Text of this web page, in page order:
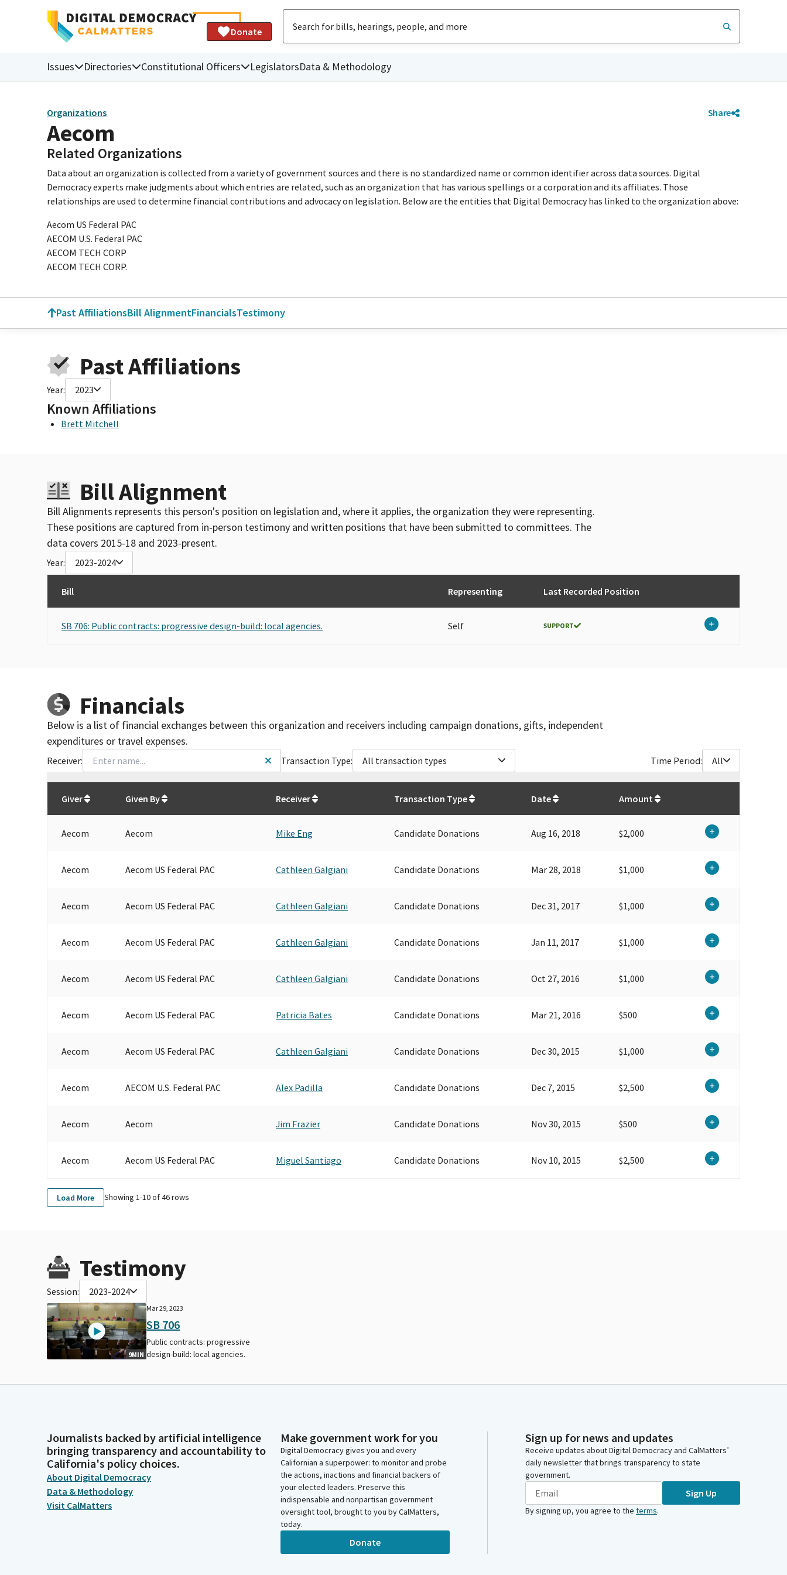
Donate
Issues Directories Constitutional Officers LegislatorsData & Methodology
Organizations Share
Aecom
Related Organizations
Data about an organization is collected from a variety of government sources and there is no standardized name or common identifier across data sources. Digital
Democracy experts make judgments about which entries are related, such as an organization that has various spellings or a corporation and its affiliates. Those
relationships are used to determine financial contributions and advocacy on legislation. Below are the entities that Digital Democracy has linked to the organization above:
Aecom US Federal PAC
AECOM U.S. Federal PAC
AECOM TECH CORP
AECOM TECH CORP.
Past AffiliationsBill AlignmentFinancialsTestimony
Past Affiliations
Year: 2023
Known Affiliations
Brett Mitchell
Bill Alignment
Bill Alignments represents this person's position on legislation and, where it applies, the organization they were representing.
These positions are captured from in-person testimony and written positions that have been submitted to committees. The
data covers 2015-18 and 2023-present.
Year: 2023-2024
Bill Representing Last Recorded Position
SB 706: Public contracts: progressive design-build: local agencies. Self SUPPORT
Financials
Below is a list of financial exchanges between this organization and receivers including campaign donations, gifts, independent
expenditures or travel expenses.
Receiver: Transaction Type: All transaction types Time Period: All
Giver
Given By Receiver Transaction Type Date Amount
Aecom Aecom Mike Eng Candidate Donations Aug 16, 2018 $2,000
Aecom Aecom US Federal PAC Cathleen Galgiani Candidate Donations Mar 28, 2018 $1,000
Aecom Aecom US Federal PAC Cathleen Galgiani Candidate Donations Dec 31, 2017 $1,000
Aecom Aecom US Federal PAC Cathleen Galgiani Candidate Donations Jan 11, 2017 $1,000
Aecom Aecom US Federal PAC Cathleen Galgiani Candidate Donations Oct 27, 2016 $1,000
Aecom Aecom US Federal PAC Patricia Bates Candidate Donations Mar 21, 2016 $500
Aecom Aecom US Federal PAC Cathleen Galgiani Candidate Donations Dec 30, 2015 $1,000
Aecom AECOM U.S. Federal PAC Alex Padilla Candidate Donations Dec 7, 2015 $2,500
Aecom Aecom Jim Frazier Candidate Donations Nov 30, 2015 $500
Aecom Aecom US Federal PAC Miguel Santiago Candidate Donations Nov 10, 2015 $2,500
Load More Showing 1-10of46rows
Testimony
Session: 2023-2024
9MIN
Mar 29, 2023
SB 706
Public contracts: progressive
design-build: local agencies.
Journalists backed by artificial intelligence
bringing transparency and accountability to
California's policy choices.
About Digital Democracy
Data & Methodology
Visit CalMatters
Make government work for you
Digital Democracy gives you and every
Californian a superpower: to monitor and probe
the actions, inactions and financial backers of
your elected leaders. Preserve this
indispensable and nonpartisan government
oversight tool, brought to you by CalMatters,
today.
Donate
Sign up for news and updates
Receive updates about Digital Democracy and CalMatters’
daily newsletter that brings transparency to state
government.
Sign Up
By signing up, you agree to the terms.